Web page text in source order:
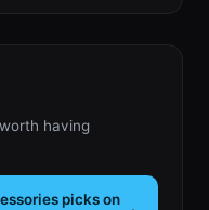
having
picks on